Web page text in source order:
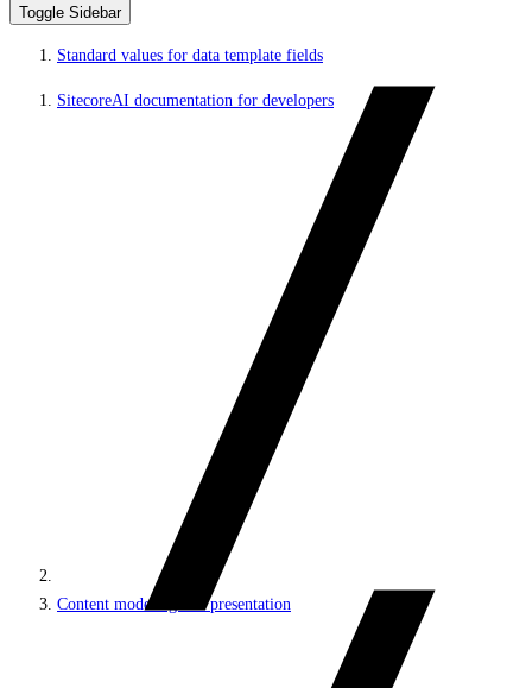
Toggle Sidebar
Standard values for data template fields
SitecoreAI documentation for developers
Content modeling and presentation